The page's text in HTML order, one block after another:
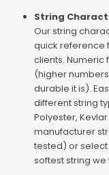
String
Our string
quick reference
clients.
(higher
durable it is).
different string
Polyester,
manufacturer
tested) or select
softest string